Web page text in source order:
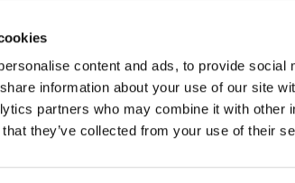
content and ads, to provide social
information about your use of our site
partners who may combine it with other
they’ve collected from your use of their